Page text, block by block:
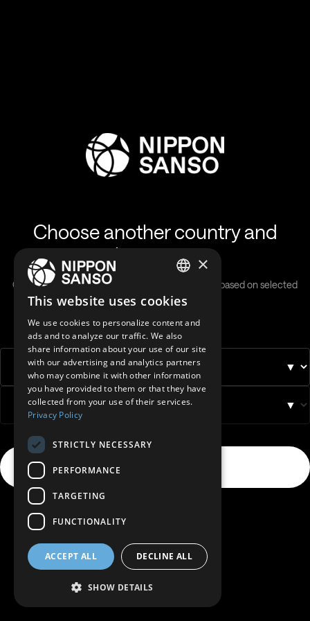
Choose another country and
language
Our solutions are country-specific and will differ based on selected
location
▼
▼
SPANISH
FRENCH
DUTCH
×
This website uses cookies
We use cookies to personalize content and
ads and to analyze our traffic. We also
share information about your use of our site
with our advertising and analytics partners
who may combine it with other information
you have provided to them or that they have
collected from your use of their services.
Privacy Policy
STRICTLY NECESSARY
PERFORMANCE
TARGETING
FUNCTIONALITY
ACCEPT ALL DECLINE ALL
SHOW DETAILS